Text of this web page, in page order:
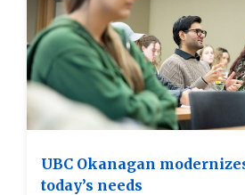
UBC Okanagan
today’s needs